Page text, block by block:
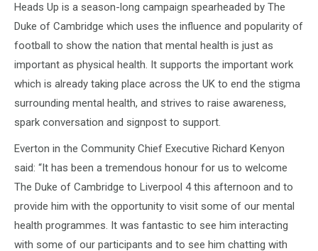
Heads Up is a season-long campaign spearheaded by The
Duke of Cambridge which uses the influence and popularity of
football to show the nation that mental health is just as
important as physical health. It supports the important work
which is already taking place across the UK to end the stigma
surrounding mental health, and strives to raise awareness,
spark conversation and signpost to support.
Everton in the Community Chief Executive Richard Kenyon
said: “It has been a tremendous honour for us to welcome
The Duke of Cambridge to Liverpool 4 this afternoon and to
provide him with the opportunity to visit some of our mental
health programmes. It was fantastic to see him interacting
with some of our participants and to see him chatting with